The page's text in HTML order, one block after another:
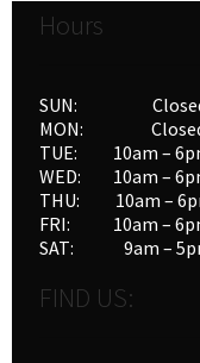
Hours
SUN:
MON:
TUE: 10am –
WED: 10am –
THU: 10am –
FRI: 10am –
SAT: 9am –
FIND US: